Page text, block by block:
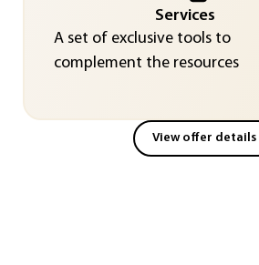
Services
A set of exclusive tools to
complement the resources
View offer details